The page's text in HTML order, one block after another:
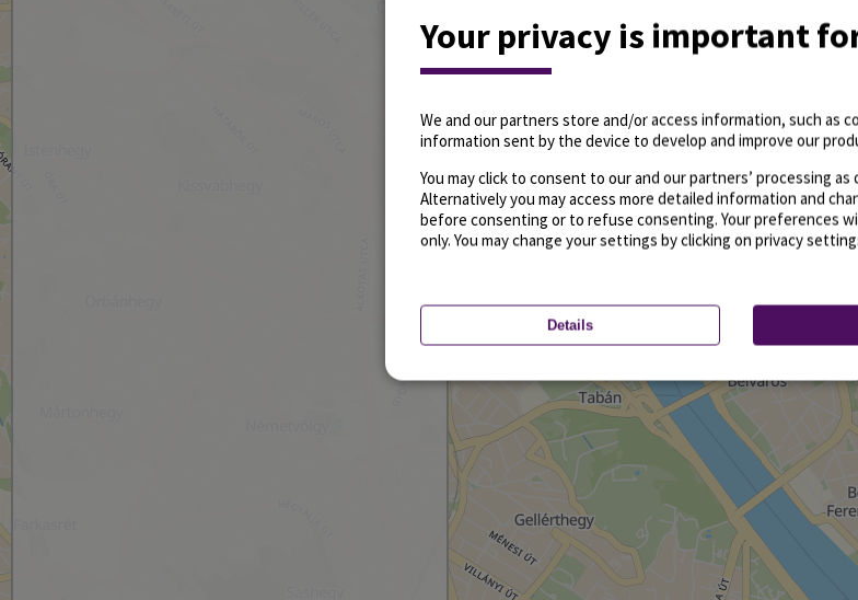
Your privacy is important
We and our partners store and/or access information, such as
information sent by the device to develop and improve our
You may click to consent to our and our partners’ processing as
Alternatively you may access more detailed information and
before consenting or to refuse consenting. Your preferences
only. You may change your settings by clicking on privacy
Details